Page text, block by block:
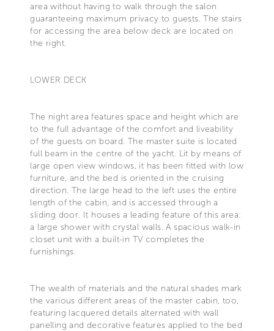
area without having to walk through the salon
guaranteeing maximum privacy to guests. The stairs
for accessing the area below deck are located on
the right.
LOWER DECK
The night area features space and height which are
to the full advantage of the comfort and liveability
of the guests on board. The master suite is located
full beam in the centre of the yacht. Lit by means of
large open view windows, it has been fitted with low
furniture, and the bed is oriented in the cruising
direction. The large head to the left uses the entire
length of the cabin, and is accessed through a
sliding door. It houses a leading feature of this area:
a large shower with crystal walls. A spacious walk-in
closet unit with a built-in TV completes the
furnishings.
The wealth of materials and the natural shades mark
the various different areas of the master cabin, too,
featuring lacquered details alternated with wall
panelling and decorative features applied to the bed